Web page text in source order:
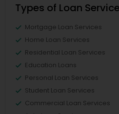
Types of Loan
Mortgage Loan Services
Home Loan Services
Residential Loan Services
Education Loans
Personal Loan Services
Student Loan Services
Commercial Loan Services